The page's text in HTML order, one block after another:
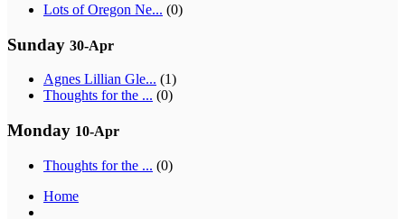
Lots of Oregon Ne... (0)
Sunday 30-Apr
Agnes Lillian Gle... (1)
Thoughts for the ... (0)
Monday 10-Apr
Thoughts for the ... (0)
Home